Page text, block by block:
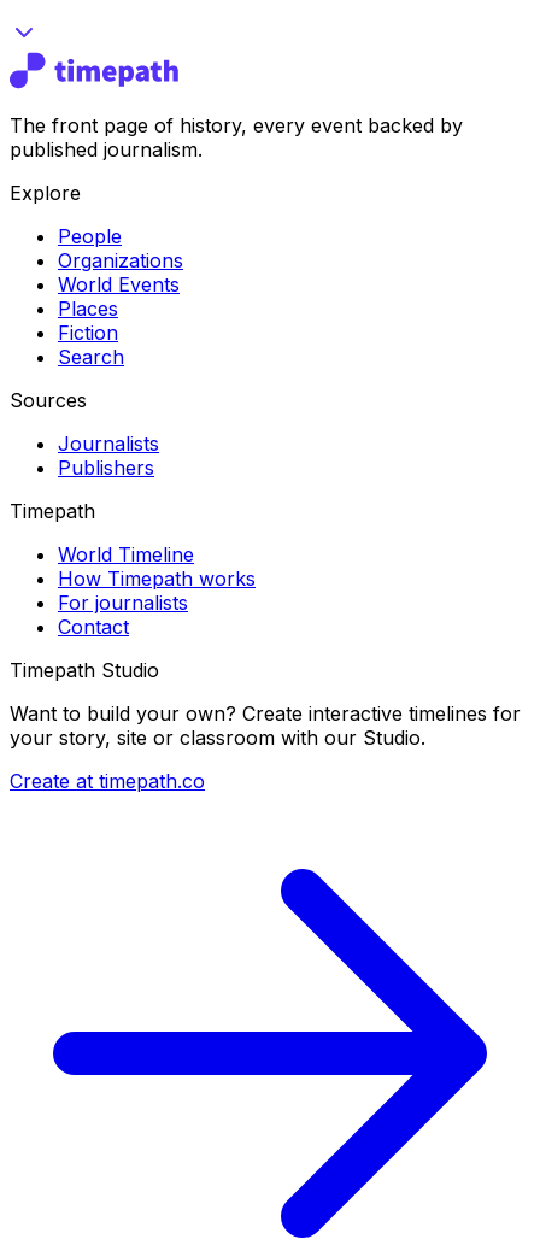
The front page of history, every event backed by
published journalism.
Explore
People
Organizations
World Events
Places
Fiction
Search
Sources
Journalists
Publishers
Timepath
World Timeline
How Timepath works
For journalists
Contact
Timepath Studio
Want to build your own? Create interactive timelines for
your story, site or classroom with our Studio.
Create at timepath.co